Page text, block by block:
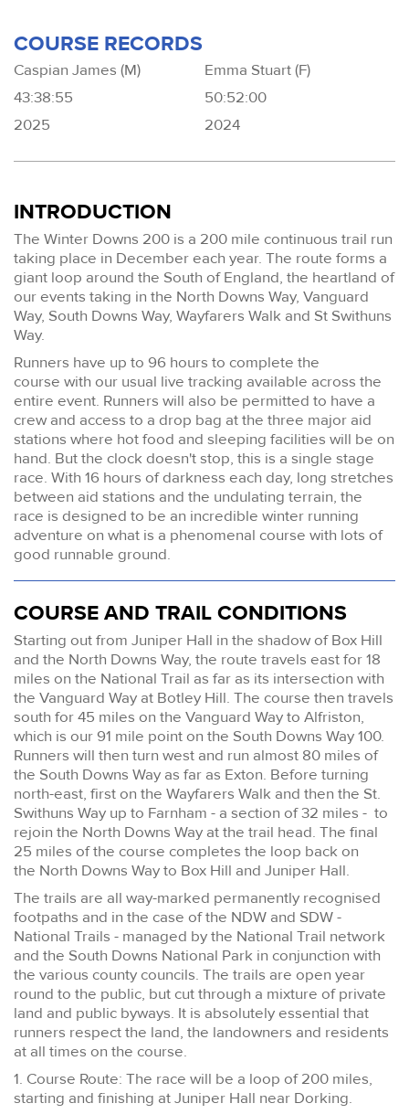
COURSE RECORDS
Caspian James (M)
43:38:55
2025
Emma Stuart (F)
50:52:00
2024
INTRODUCTION
The Winter Downs 200 is a 200 mile continuous trail run
taking place in December each year. The route forms a
giant loop around the South of England, the heartland of
our events taking in the North Downs Way, Vanguard
Way, South Downs Way, Wayfarers Walk and St Swithuns
Way.
Runners have up to 96 hours to complete the
course with our usual live tracking available across the
entire event. Runners will also be permitted to have a
crew and access to a drop bag at the three major aid
stations where hot food and sleeping facilities will be on
hand. But the clock doesn't stop, this is a single stage
race. With 16 hours of darkness each day, long stretches
between aid stations and the undulating terrain, the
race is designed to be an incredible winter running
adventure on what is a phenomenal course with lots of
good runnable ground.
COURSE AND TRAIL CONDITIONS
Starting out from Juniper Hall in the shadow of Box Hill
and the North Downs Way, the route travels east for 18
miles on the National Trail as far as its intersection with
the Vanguard Way at Botley Hill. The course then travels
south for 45 miles on the Vanguard Way to Alfriston,
which is our 91 mile point on the South Downs Way 100.
Runners will then turn west and run almost 80 miles of
the South Downs Way as far as Exton. Before turning
north-east, first on the Wayfarers Walk and then the St.
Swithuns Way up to Farnham - a section of 32 miles - to
rejoin the North Downs Way at the trail head. The final
25 miles of the course completes the loop back on
the North Downs Way to Box Hill and Juniper Hall.
The trails are all way-marked permanently recognised
footpaths and in the case of the NDW and SDW -
National Trails - managed by the National Trail network
and the South Downs National Park in conjunction with
the various county councils. The trails are open year
round to the public, but cut through a mixture of private
land and public byways. It is absolutely essential that
runners respect the land, the landowners and residents
at all times on the course.
1. Course Route: The race will be a loop of 200 miles,
starting and finishing at Juniper Hall near Dorking.